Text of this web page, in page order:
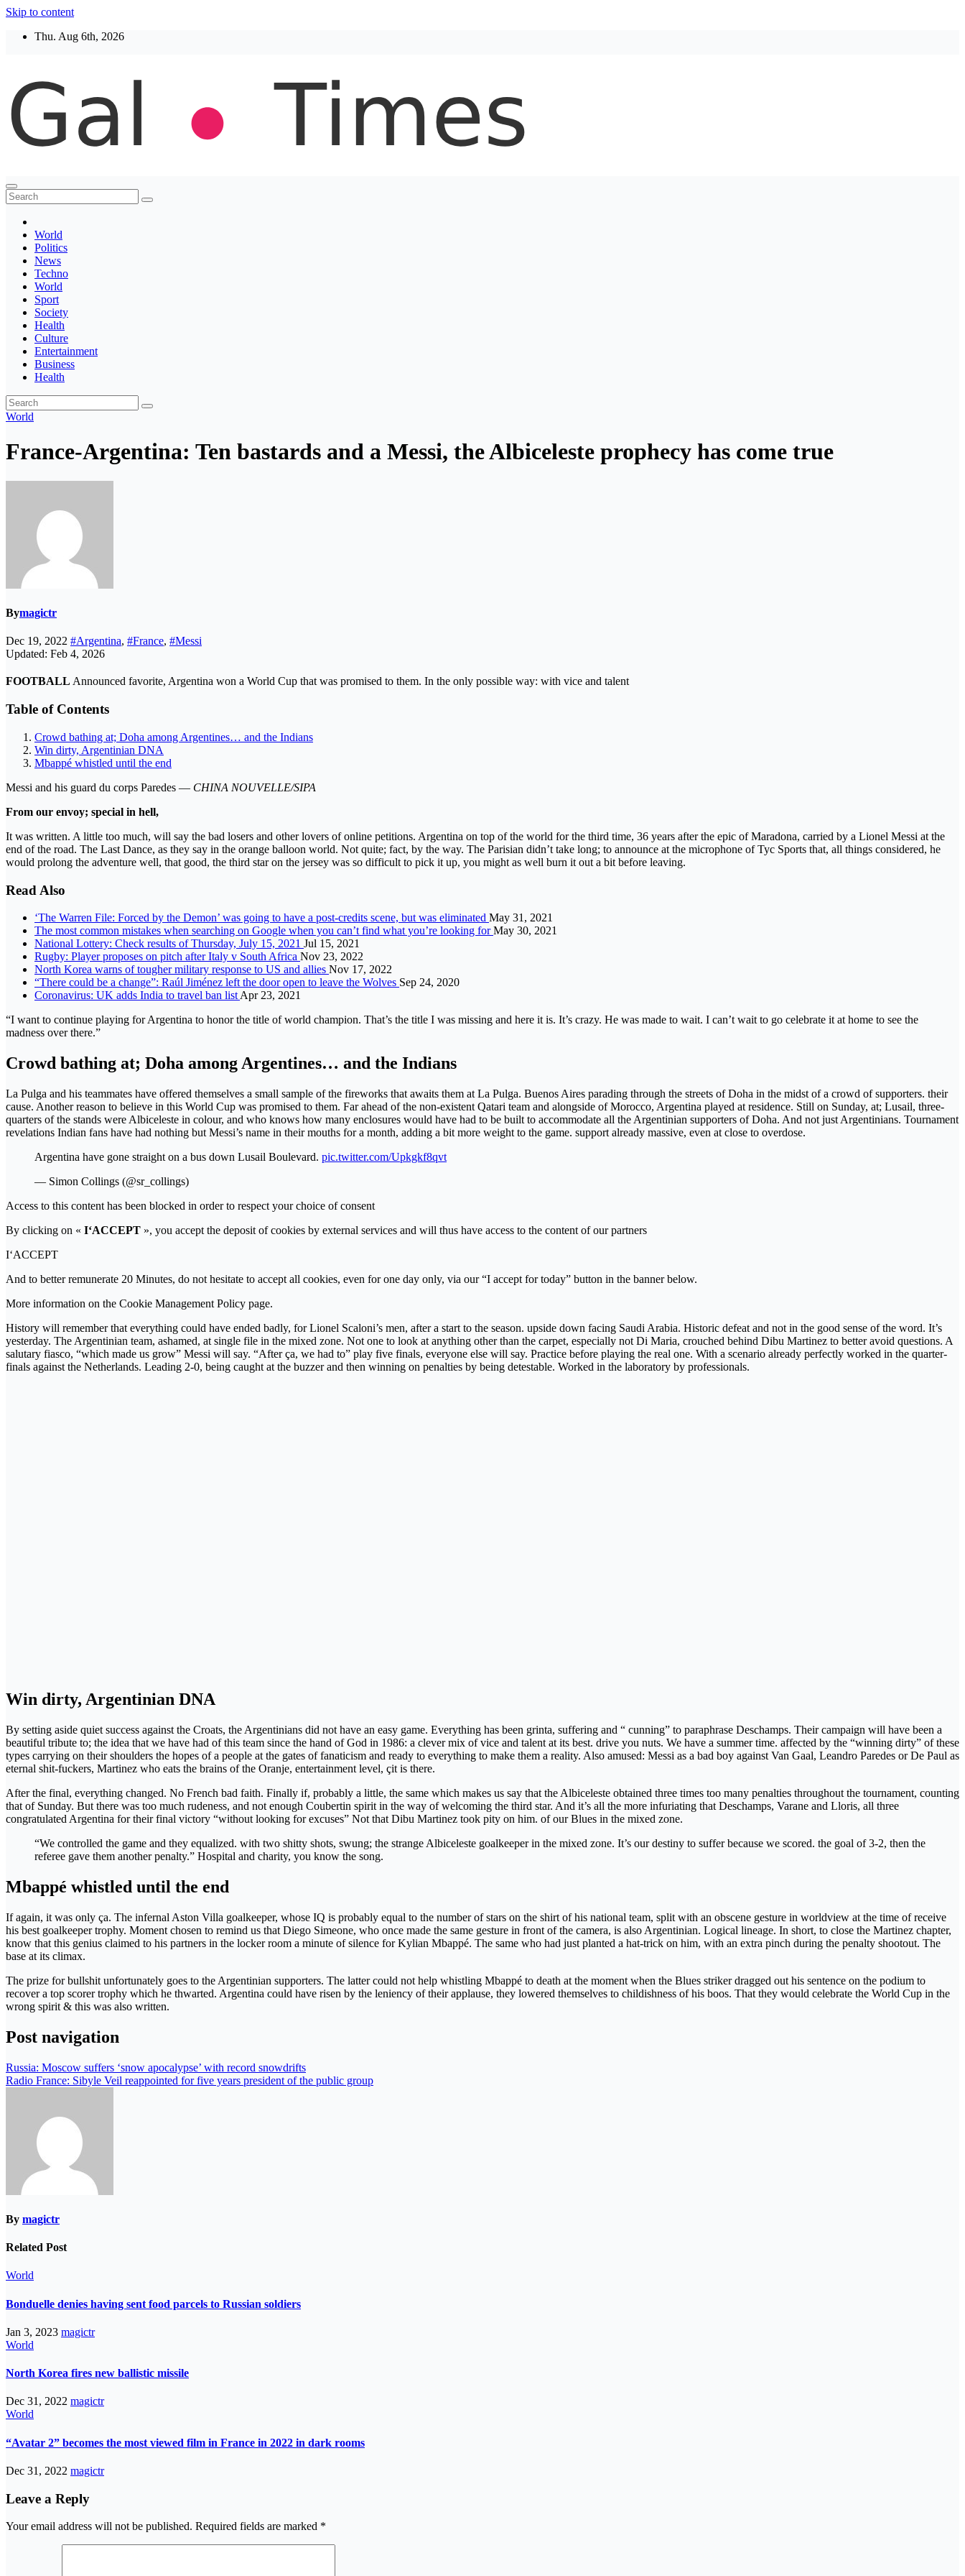
Skip to content
Thu. Aug 6th, 2026
Thegaltimes
News That Matter
World
Politics
News
Techno
World
Sport
Society
Health
Culture
Entertainment
Business
Health
World
France-Argentina: Ten bastards and a Messi, the Albiceleste prophecy has come true
Bymagictr
Dec 19, 2022 #Argentina, #France, #Messi
Updated: Feb 4, 2026
FOOTBALL Announced favorite, Argentina won a World Cup that was promised to them. In the only possible way: with vice and talent
Table of Contents
Crowd bathing at; Doha among Argentines… and the Indians
Win dirty, Argentinian DNA
Mbappé whistled until the end
Messi and his guard du corps Paredes — CHINA NOUVELLE/SIPA
From our envoy; special in hell,
It was written. A little too much, will say the bad losers and other lovers of online petitions. Argentina on top of the world for the third time, 36 years after the epic of Maradona, carried by a Lionel Messi at the
end of the road. The Last Dance, as they say in the orange balloon world. Not quite; fact, by the way. The Parisian didn’t take long; to announce at the microphone of Tyc Sports that, all things considered, he
would prolong the adventure well, that good, the third star on the jersey was so difficult to pick it up, you might as well burn it out a bit before leaving.
Read Also
‘The Warren File: Forced by the Demon’ was going to have a post-credits scene, but was eliminated May 31, 2021
The most common mistakes when searching on Google when you can’t find what you’re looking forMay 30, 2021
National Lottery: Check results of Thursday, July 15, 2021 Jul 15, 2021
Rugby: Player proposes on pitch after Italy v South Africa Nov 23, 2022
North Korea warns of tougher military response to US and allies Nov 17, 2022
“There could be a change”: Raúl Jiménez left the door open to leave the Wolves Sep 24, 2020
Coronavirus: UK adds India to travel ban list Apr 23, 2021
“I want to continue playing for Argentina to honor the title of world champion. That’s the title I was missing and here it is. It’s crazy. He was made to wait. I can’t wait to go celebrate it at home to see the
madness over there.”
Crowd bathing at; Doha among Argentines… and the Indians
La Pulga and his teammates have offered themselves a small sample of the fireworks that awaits them at La Pulga. Buenos Aires parading through the streets of Doha in the midst of a crowd of supporters. their
cause. Another reason to believe in this World Cup was promised to them. Far ahead of the non-existent Qatari team and alongside of Morocco, Argentina played at residence. Still on Sunday, at; Lusail, three-
quarters of the stands were Albiceleste in colour, and who knows how many enclosures would have had to be built to accommodate all the Argentinian supporters of Doha. And not just Argentinians. Tournament
revelations Indian fans have had nothing but Messi’s name in their mouths for a month, adding a bit more weight to the game. support already massive, even at close to overdose.
Argentina have gone straight on a bus down Lusail Boulevard. pic.twitter.com/Upkgkf8qvt
— Simon Collings (@sr_collings)
Access to this content has been blocked in order to respect your choice of consent
By clicking on « I‘ACCEPT », you accept the deposit of cookies by external services and will thus have access to the content of our partners
I‘ACCEPT
And to better remunerate 20 Minutes, do not hesitate to accept all cookies, even for one day only, via our “I accept for today” button in the banner below.
More information on the Cookie Management Policy page.
History will remember that everything could have ended badly, for Lionel Scaloni’s men, after a start to the season. upside down facing Saudi Arabia. Historic defeat and not in the good sense of the word. It’s
yesterday. The Argentinian team, ashamed, at single file in the mixed zone. Not one to look at anything other than the carpet, especially not Di Maria, crouched behind Dibu Martinez to better avoid questions. A
salutary fiasco, “which made us grow” Messi will say. “After ça, we had to” play five finals, everyone else will say. Practice before playing the real one. With a scenario already perfectly worked in the quarter-
finals against the Netherlands. Leading 2-0, being caught at the buzzer and then winning on penalties by being detestable. Worked in the laboratory by professionals.
Win dirty, Argentinian DNA
By setting aside quiet success against the Croats, the Argentinians did not have an easy game. Everything has been grinta, suffering and “ cunning” to paraphrase Deschamps. Their campaign will have been a
beautiful tribute to; the idea that we have had of this team since the hand of God in 1986: a clever mix of vice and talent at its best. drive you nuts. We have a summer time. affected by the “winning dirty” of these
types carrying on their shoulders the hopes of a people at the gates of fanaticism and ready to everything to make them a reality. Also amused: Messi as a bad boy against Van Gaal, Leandro Paredes or De Paul as
eternal shit-fuckers, Martinez who eats the brains of the Oranje, entertainment level, çit is there.
After the final, everything changed. No French bad faith. Finally if, probably a little, the same which makes us say that the Albiceleste obtained three times too many penalties throughout the tournament, counting
that of Sunday. But there was too much rudeness, and not enough Coubertin spirit in the way of welcoming the third star. And it’s all the more infuriating that Deschamps, Varane and Lloris, all three
congratulated Argentina for their final victory “without looking for excuses” Not that Dibu Martinez took pity on him. of our Blues in the mixed zone.
“We controlled the game and they equalized. with two shitty shots, swung; the strange Albiceleste goalkeeper in the mixed zone. It’s our destiny to suffer because we scored. the goal of 3-2, then the
referee gave them another penalty.” Hospital and charity, you know the song.
Mbappé whistled until the end
If again, it was only ça. The infernal Aston Villa goalkeeper, whose IQ is probably equal to the number of stars on the shirt of his national team, split with an obscene gesture in worldview at the time of receive
his best goalkeeper trophy. Moment chosen to remind us that Diego Simeone, who once made the same gesture in front of the camera, is also Argentinian. Logical lineage. In short, to close the Martinez chapter,
know that this genius claimed to his partners in the locker room a minute of silence for Kylian Mbappé. The same who had just planted a hat-trick on him, with an extra pinch during the penalty shootout. The
base at its climax.
The prize for bullshit unfortunately goes to the Argentinian supporters. The latter could not help whistling Mbappé to death at the moment when the Blues striker dragged out his sentence on the podium to
recover a top scorer trophy which he thwarted. Argentina could have risen by the leniency of their applause, they lowered themselves to childishness of his boos. That they would celebrate the World Cup in the
wrong spirit & this was also written.
Post navigation
Russia: Moscow suffers ‘snow apocalypse’ with record snowdrifts
Radio France: Sibyle Veil reappointed for five years president of the public group
By magictr
Related Post
World
Bonduelle denies having sent food parcels to Russian soldiers
Jan 3, 2023 magictr
World
North Korea fires new ballistic missile
Dec 31, 2022 magictr
World
“Avatar 2” becomes the most viewed film in France in 2022 in dark rooms
Dec 31, 2022 magictr
Leave a Reply
Your email address will not be published. Required fields are marked *